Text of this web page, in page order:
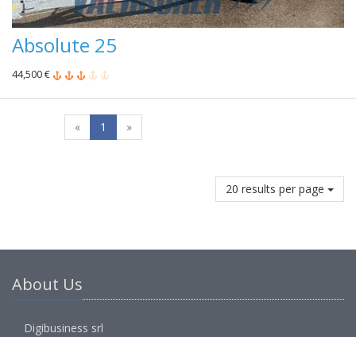
Absolute 25
44,500 €
« 1 »
20 results per page
About Us
Digibusiness srl